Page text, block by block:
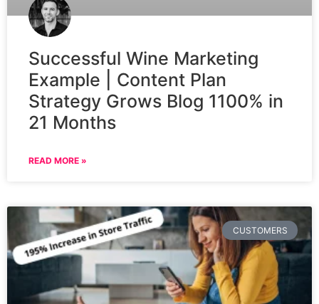
Successful Wine Marketing
Example | Content Plan
Strategy Grows Blog 1100% in
21 Months
READ MORE »
CUSTOMERS